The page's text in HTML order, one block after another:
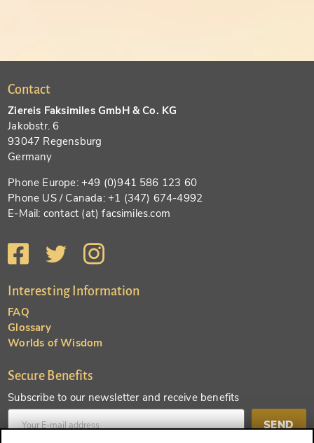
Contact
Ziereis Faksimiles GmbH & Co. KG
Jakobstr. 6
93047 Regensburg
Germany
Phone Europe: +49 (0)941 586 123 60
Phone US / Canada: +1 (347) 674-4992
E-Mail: contact (at) facsimiles.com
Interesting Information
FAQ
Glossary
Worlds of Wisdom
Secure Benefits
Subscribe to our newsletter and receive benefits
SEND